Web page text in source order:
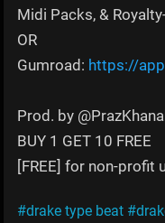
Midi Packs, &
OR
Gumroad: https://
Prod. by @PrazKhanal
BUY 1 GET 10 FREE
[FREE] for non-profit
#drake type beat